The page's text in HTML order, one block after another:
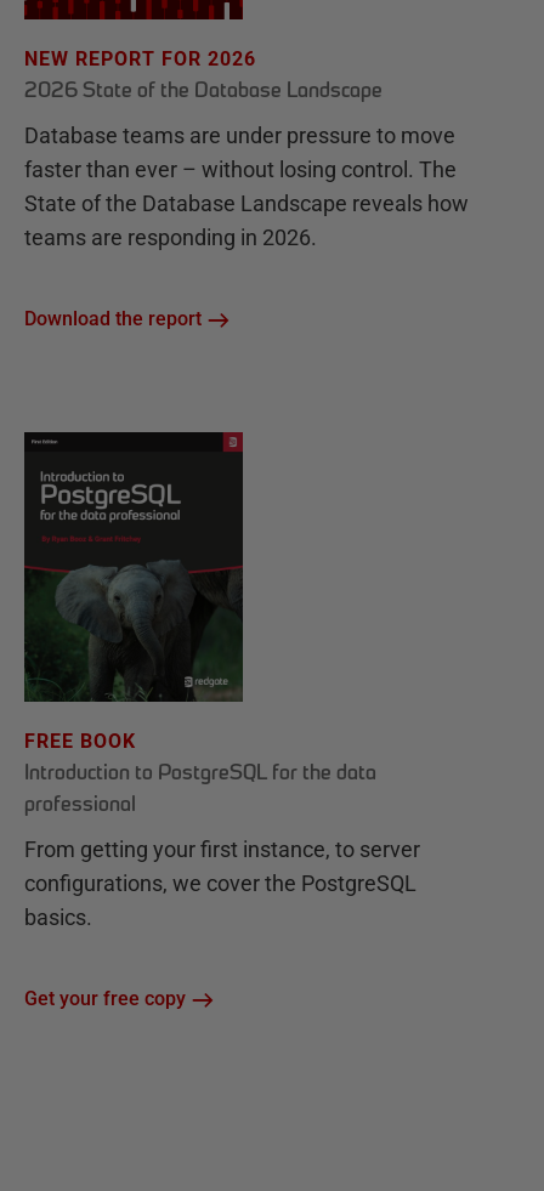
NEW REPORT FOR 2026
2026 State of the Database Landscape
Database teams are under pressure to move
faster than ever – without losing control. The
State of the Database Landscape reveals how
teams are responding in 2026.
Download the report
FREE BOOK
Introduction to PostgreSQL for the data
professional
From getting your first instance, to server
configurations, we cover the PostgreSQL
basics.
Get your free copy